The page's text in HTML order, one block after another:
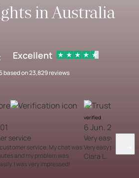
in Australia
Excellent
based on 23,829 reviews
service
service. My chat was
and my problem was
I was very impressed!
verified
6 Jun. 2026
Very easy
Very easy process
Ciara L.